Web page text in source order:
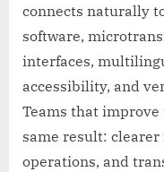
connects naturally
software,
interfaces,
accessibility, and
Teams that improve
same result:
operations, and